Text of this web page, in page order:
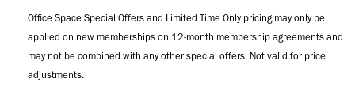
Office Space Special Offers and Limited Time Only pricing may only be
applied on new memberships on 12-month membership agreements and
may not be combined with any other special offers. Not valid for price
adjustments.